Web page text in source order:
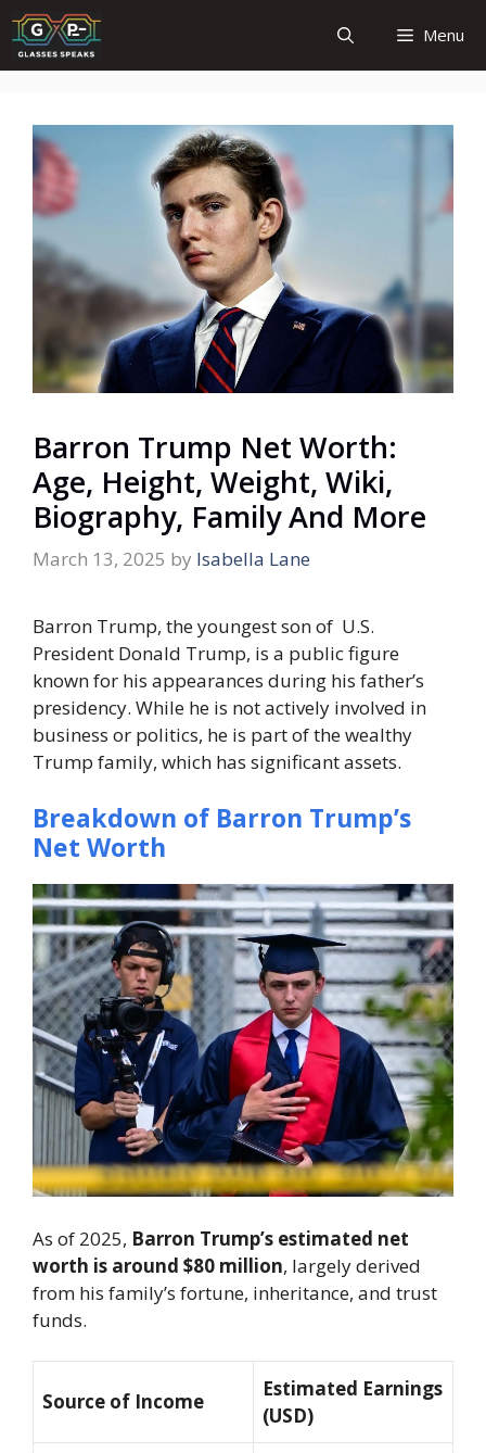
Skip
to
content
Menu
Barron Trump Net Worth:
Age, Height, Weight, Wiki,
Biography, Family And More
March 13, 2025 by Isabella Lane
Barron Trump, the youngest son of U.S.
President Donald Trump, is a public figure
known for his appearances during his father’s
presidency. While he is not actively involved in
business or politics, he is part of the wealthy
Trump family, which has significant assets.
Breakdown of Barron Trump’s
Net Worth
As of 2025, Barron Trump’s estimated net
worth is around $80 million, largely derived
from his family’s fortune, inheritance, and trust
funds.
Source of Income
Estimated Earnings
(USD)